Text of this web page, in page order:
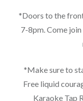
*Doors to the
7-8pm. Come
*Make sure to
Free liquid
Karaoke Tap